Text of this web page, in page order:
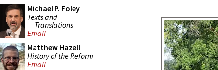
Michael P. Foley
Texts and
Translations
Email
Matthew Hazell
History of the Reform
Email